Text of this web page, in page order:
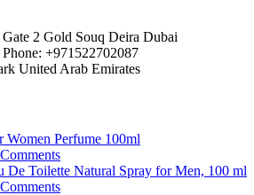
Gate 2 Gold Souq Deira Dubai
Phone: +971522702087
United Arab Emirates
Women Perfume 100ml
De Toilette Natural Spray for Men, 100 ml